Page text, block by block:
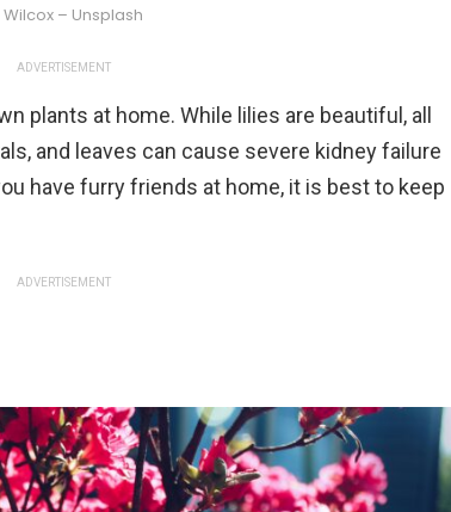
Wilcox – Unsplash
ADVERTISEMENT
plants at home. While lilies are beautiful, all
and leaves can cause severe kidney failure
have furry friends at home, it is best to keep
ADVERTISEMENT